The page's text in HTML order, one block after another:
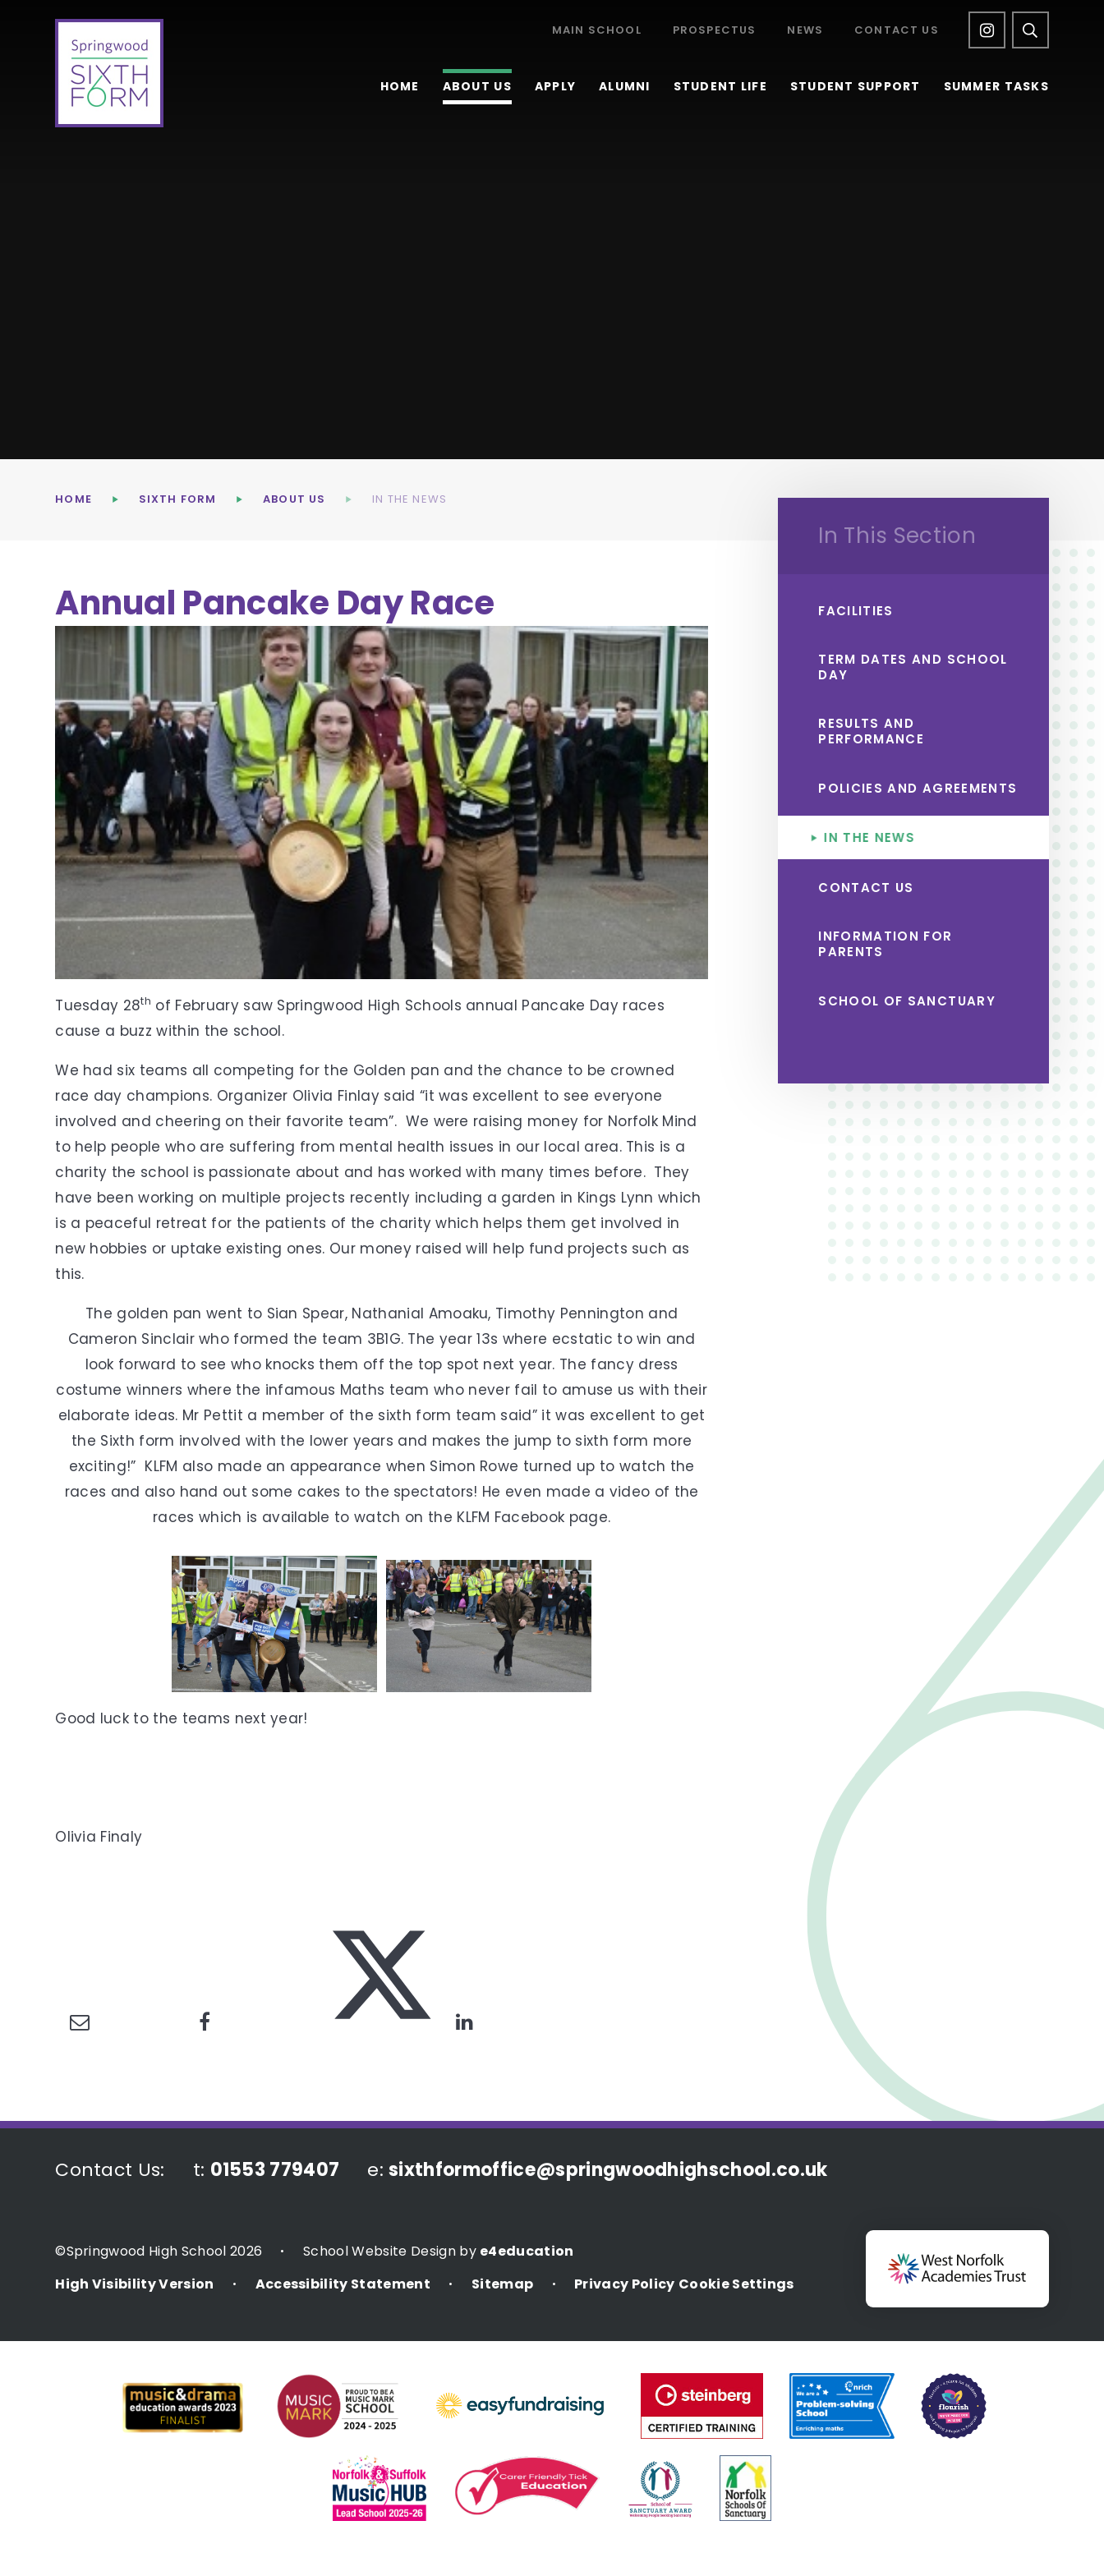
HOME ABOUT US APPLY ALUMNI STUDENT LIFE STUDENT SUPPORT SUMMER TASKS
MAIN SCHOOL PROSPECTUS NEWS CONTACT US
HOME SIXTH FORM ABOUT US IN THE NEWS
Annual Pancake Day Race
Tuesday 28th of February saw Springwood High Schools annual Pancake Day races
cause a buzz within the school.
We had six teams all competing for the Golden pan and the chance to be crowned
race day champions. Organizer Olivia Finlay said “it was excellent to see everyone
involved and cheering on their favorite team”. We were raising money for Norfolk Mind
to help people who are suffering from mental health issues in our local area. This is a
charity the school is passionate about and has worked with many times before. They
have been working on multiple projects recently including a garden in Kings Lynn which
is a peaceful retreat for the patients of the charity which helps them get involved in
new hobbies or uptake existing ones. Our money raised will help fund projects such as
this.
The golden pan went to Sian Spear, Nathanial Amoaku, Timothy Pennington and
Cameron Sinclair who formed the team 3B1G. The year 13s where ecstatic to win and
look forward to see who knocks them off the top spot next year. The fancy dress
costume winners where the infamous Maths team who never fail to amuse us with their
elaborate ideas. Mr Pettit a member of the sixth form team said” it was excellent to get
the Sixth form involved with the lower years and makes the jump to sixth form more
exciting!” KLFM also made an appearance when Simon Rowe turned up to watch the
races and also hand out some cakes to the spectators! He even made a video of the
races which is available to watch on the KLFM Facebook page.
Good luck to the teams next year!
Olivia Finaly
In This Section
FACILITIES
TERM DATES AND SCHOOL
DAY
RESULTS AND
PERFORMANCE
POLICIES AND AGREEMENTS
IN THE NEWS
CONTACT US
INFORMATION FOR
PARENTS
SCHOOL OF SANCTUARY
Contact Us: t: 01553 779407 e:sixthformoffice@springwoodhighschool.co.uk
©Springwood High School 2026 • School Website Design by e4education
High Visibility Version
• Accessibility Statement • Sitemap • Privacy Policy Cookie Settings